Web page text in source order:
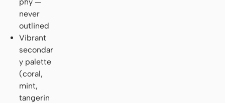
never
outlined
Vibrant
secondar
y palette
(coral,
mint,
tangerin